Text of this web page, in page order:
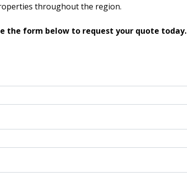
throughout the region.
the form below to request your quote today.